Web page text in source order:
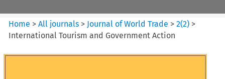
Home >All journals > Journal of World Trade >2(2) >
International Tourism and Government Action